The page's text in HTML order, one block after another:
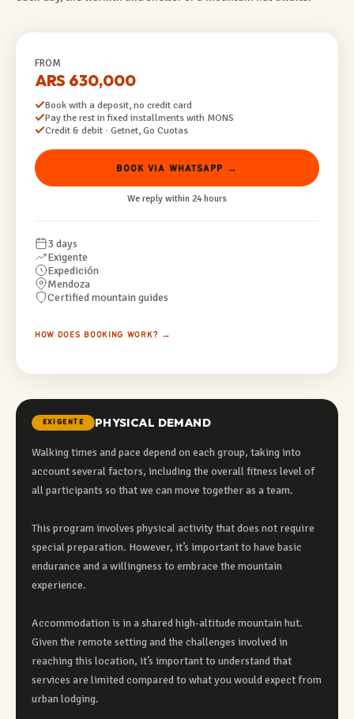
FROM
ARS 630,000
Book with a deposit, no credit card
Pay the rest in fixed installments with MONS
Credit & debit · Getnet, Go Cuotas
BOOK VIA WHATSAPP →
We reply within 24 hours
3 days
Exigente
Expedición
Mendoza
Certified mountain guides
HOW DOES BOOKING WORK? →
EXIGENTE PHYSICAL DEMAND
Walking times and pace depend on each group, taking into
account several factors, including the overall fitness level of
all participants so that we can move together as a team.
This program involves physical activity that does not require
special preparation. However, it’s important to have basic
endurance and a willingness to embrace the mountain
experience.
Accommodation is in a shared high-altitude mountain hut.
Given the remote setting and the challenges involved in
reaching this location, it’s important to understand that
services are limited compared to what you would expect from
urban lodging.